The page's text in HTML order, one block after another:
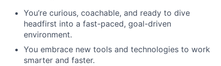
You’re curious, coachable, and ready to dive
headfirst into a fast-paced, goal-driven
environment.
You embrace new tools and technologies to work
smarter and faster.